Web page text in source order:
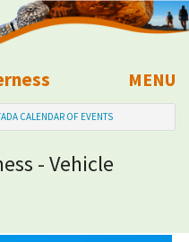
MENU
CALENDAR OF EVENTS
- Vehicle